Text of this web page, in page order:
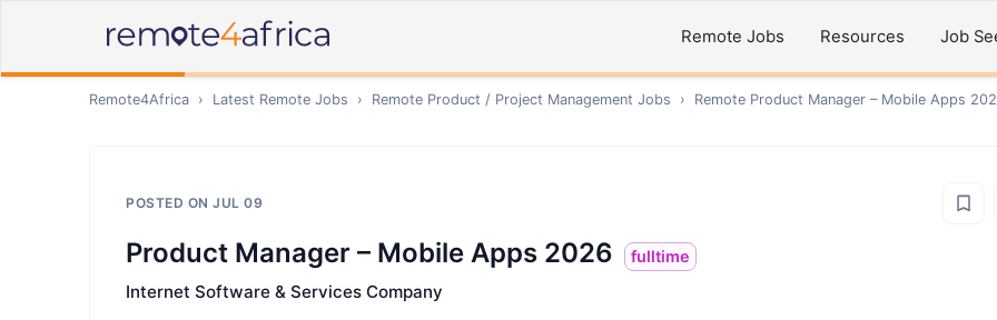
Remote Jobs Resources Job
Remote4Africa › Latest Remote Jobs › Remote Product / Project Management Jobs › Remote Product Manager – Mobile Apps
POSTED ON JUL 09
Product Manager – Mobile Apps 2026 fulltime
Internet Software & Services Company